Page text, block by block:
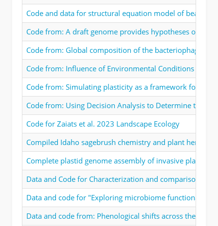
Code and data for structural equation model of
Code from: A draft genome provides hypotheses on
Code from: Global composition of the bacteriophage
Code from: Influence of Environmental Conditions at
Code from: Simulating plasticity as a framework for
Code from: Using Decision Analysis to Determine the
Code for Zaiats et al. 2023 Landscape Ecology
Compiled Idaho sagebrush chemistry and plant
Complete plastid genome assembly of invasive plant,
Data and Code for Characterization and comparison of
Data and code for "Exploring microbiome functional
Data and code from: Phenological shifts across the